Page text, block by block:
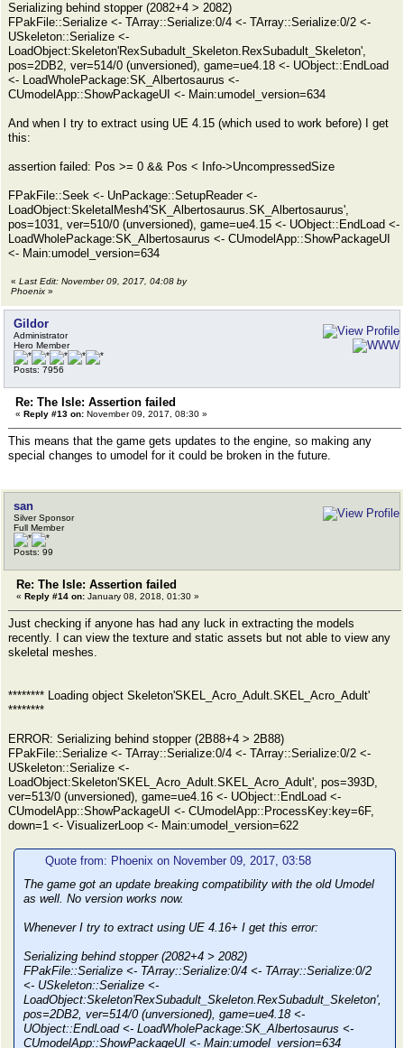
Serializing behind stopper (2082+4 > 2082)
FPakFile::Serialize <- TArray::Serialize:0/4 <- TArray::Serialize:0/2 <-
USkeleton::Serialize <-
LoadObject:Skeleton'RexSubadult_Skeleton.RexSubadult_Skeleton',
pos=2DB2, ver=514/0 (unversioned), game=ue4.18 <- UObject::EndLoad
<- LoadWholePackage:SK_Albertosaurus <-
CUmodelApp::ShowPackageUI <- Main:umodel_version=634
And when I try to extract using UE 4.15 (which used to work before) I get
this:
assertion failed: Pos >= 0 && Pos < Info->UncompressedSize
FPakFile::Seek <- UnPackage::SetupReader <-
LoadObject:SkeletalMesh4'SK_Albertosaurus.SK_Albertosaurus',
pos=1031, ver=510/0 (unversioned), game=ue4.15 <- UObject::EndLoad <-
LoadWholePackage:SK_Albertosaurus <- CUmodelApp::ShowPackageUI
<- Main:umodel_version=634
« Last Edit: November 09, 2017, 04:08 by
Phoenix »
Gildor
Administrator
Hero Member
Posts: 7956
Re: The Isle: Assertion failed
« Reply #13 on: November 09, 2017, 08:30 »
This means that the game gets updates to the engine, so making any
special changes to umodel for it could be broken in the future.
san
Silver Sponsor
Full Member
Posts: 99
Re: The Isle: Assertion failed
« Reply #14 on: January 08, 2018, 01:30 »
Just checking if anyone has had any luck in extracting the models
recently. I can view the texture and static assets but not able to view any
skeletal meshes.
******** Loading object Skeleton'SKEL_Acro_Adult.SKEL_Acro_Adult'
********
ERROR: Serializing behind stopper (2B88+4 > 2B88)
FPakFile::Serialize <- TArray::Serialize:0/4 <- TArray::Serialize:0/2 <-
USkeleton::Serialize <-
LoadObject:Skeleton'SKEL_Acro_Adult.SKEL_Acro_Adult', pos=393D,
ver=513/0 (unversioned), game=ue4.16 <- UObject::EndLoad <-
CUmodelApp::ShowPackageUI <- CUmodelApp::ProcessKey:key=6F,
down=1 <- VisualizerLoop <- Main:umodel_version=622
Quote from: Phoenix on November 09, 2017, 03:58
The game got an update breaking compatibility with the old Umodel
as well. No version works now.
Whenever I try to extract using UE 4.16+ I get this error:
Serializing behind stopper (2082+4 > 2082)
FPakFile::Serialize <- TArray::Serialize:0/4 <- TArray::Serialize:0/2
<- USkeleton::Serialize <-
LoadObject:Skeleton'RexSubadult_Skeleton.RexSubadult_Skeleton',
pos=2DB2, ver=514/0 (unversioned), game=ue4.18 <-
UObject::EndLoad <- LoadWholePackage:SK_Albertosaurus <-
CUmodelApp::ShowPackageUI <- Main:umodel_version=634